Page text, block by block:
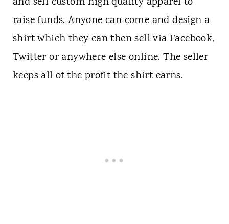
raise funds. Anyone can come and design a
shirt which they can then sell via Facebook,
Twitter or anywhere else online. The seller
keeps all of the profit the shirt earns.